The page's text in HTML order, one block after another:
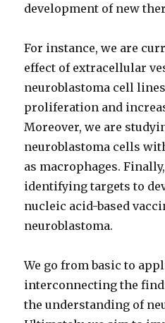
development of new
For instance, we are
effect of extracellular
neuroblastoma cell
proliferation and
Moreover, we are
neuroblastoma cells
as macrophages.
identifying targets to
nucleic acid-based
neuroblastoma.
We go from basic to
interconnecting the
the understanding of